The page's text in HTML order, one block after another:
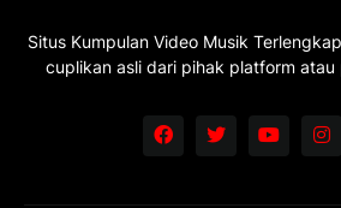
Situs Kumpulan Video Musik
cuplikan asli dari pihak platform atau